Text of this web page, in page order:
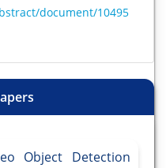
document/10495
Object Detection